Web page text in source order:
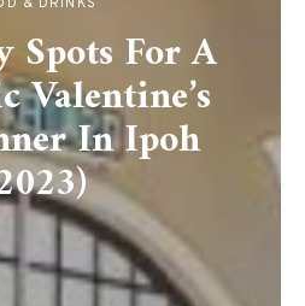
& DRINKS
Spots For A
Valentine’s
In Ipoh